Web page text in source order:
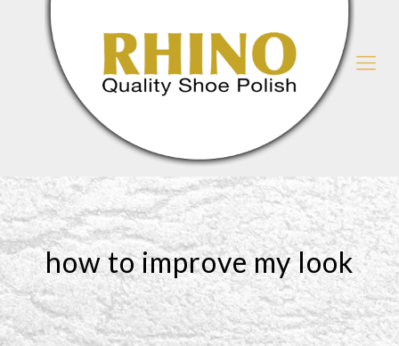
how to improve my look